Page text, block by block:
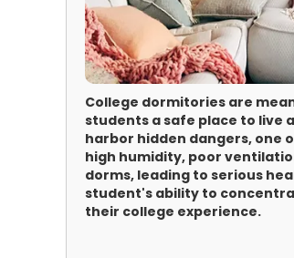
College dormitories are
students a safe place to live
harbor hidden dangers, one
high humidity, poor
dorms, leading to serious
student's ability to
their college experience.